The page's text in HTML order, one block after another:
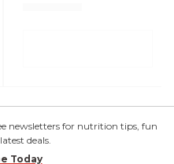
newsletters for nutrition tips, fun
deals.
Today